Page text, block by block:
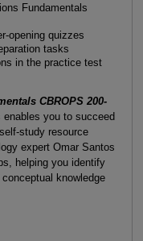
Fundamentals
opening quizzes
tasks
in the practice test
CBROPS 200-
you to succeed
study resource
expert Omar Santos
helping you identify
knowledge